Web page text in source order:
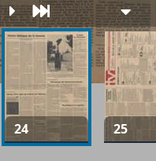
24 25